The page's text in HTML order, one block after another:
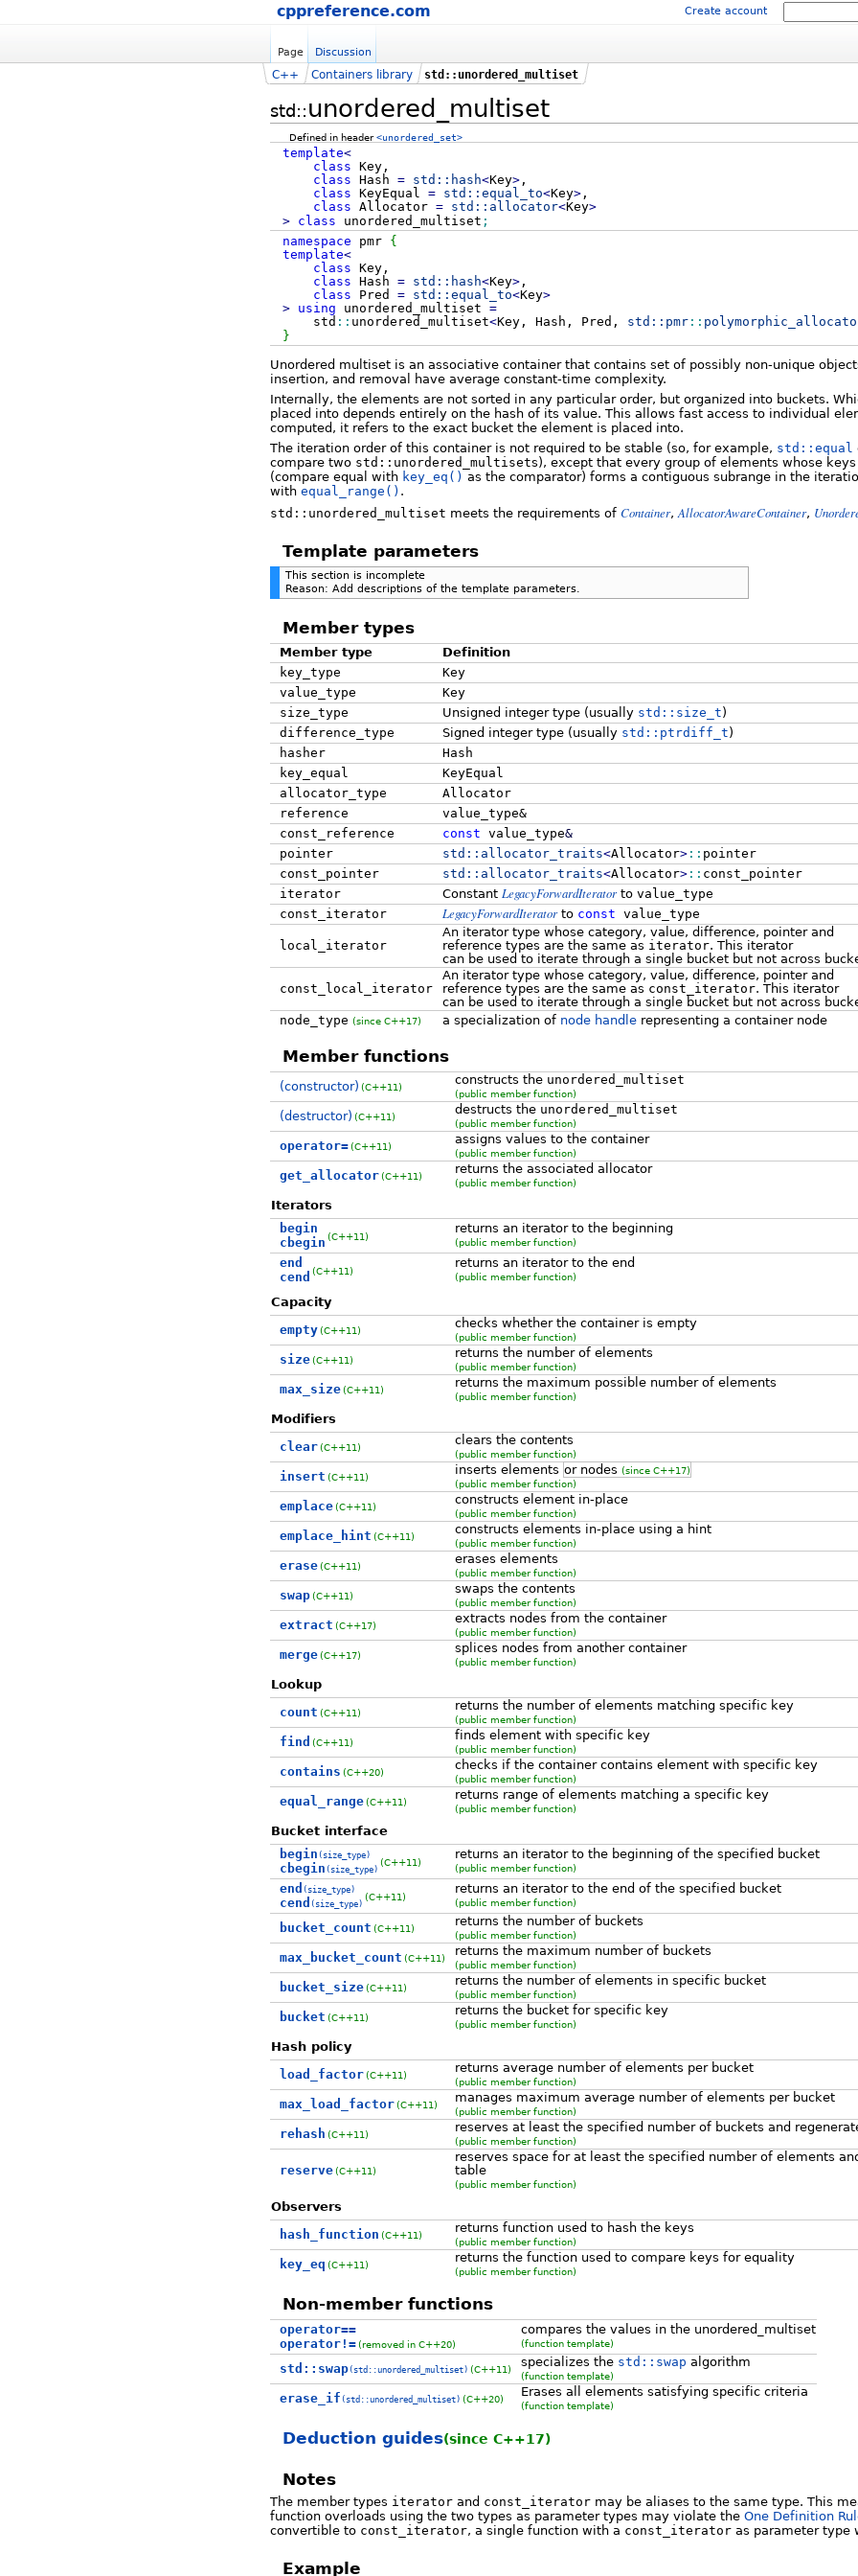
cppreference.com Create account
Page Discussion
std::unordered_multiset
C++ Containers library std::unordered_multiset
Defined in header<unordered_set>
template<
class Key,
class Hash = std:: hash<Key>,
class KeyEqual = std:: equal_to<Key>,
class Allocator = std:: allocator<Key>
>
class unordered_multiset ;
namespace pmr {
template<
class Key,
class Hash = std:: hash<Key>,
class Pred = std:: equal_to<Key>
>
using unordered_multiset =
std :: unordered_multiset<Key, Hash, Pred, std:: pmr::
}
Unordered multiset is an associative container that contains set of possibly non-unique
insertion, and removal have average constant-time complexity.
Internally, the elements are not sorted in any particular order, but organized into buckets.
placed into depends entirely on the hash of its value. This allows fast access to individual
computed, it refers to the exact bucket the element is placed into.
The iteration order of this container is not required to be stable (so, for example, std::equal
compare two std::unordered_multisets), except that every group of elements whose
(compare equal with key_eq() as the comparator) forms a contiguous subrange in the
with equal_range() .
std::unordered_multiset meets the requirements of Container, AllocatorAwareContainer,
Template parameters
This section is incomplete
Reason: Add descriptions of the template parameters.
Member types
Member type
Definition
key_type
Key
value_type
Key
size_type
Unsigned integer type (usually std::size_t)
difference_type
Signed integer type (usually std::ptrdiff_t)
hasher
Hash
key_equal
KeyEqual
allocator_type
Allocator
reference
value_type&
const_reference
const value_type&
pointer
std:: allocator_traits<Allocator>:: pointer
const_pointer
std:: allocator_traits<Allocator>:: const_pointer
iterator
Constant LegacyForwardIteratorto value_type
const_iterator
LegacyForwardIteratorto const value_type
local_iterator
An iterator type whose category, value, difference, pointer and
reference types are the same as iterator. This iterator
can be used to iterate through a single bucket but not across
const_local_iterator
An iterator type whose category, value, difference, pointer and
reference types are the same as const_iterator. This iterator
can be used to iterate through a single bucket but not across
node_type (since C++17) a specialization of node handlerepresenting a container node
Member functions
(constructor) (C++11) constructs the unordered_multiset
(public member function)
(destructor) (C++11) destructs the unordered_multiset
(public member function)
operator= (C++11) assigns values to the container
(public member function)
get_allocator (C++11) returns the associated allocator
(public member function)
Iterators
begin
cbegin (C++11)
returns an iterator to the beginning
(public member function)
end
cend (C++11)
returns an iterator to the end
(public member function)
Capacity
empty (C++11) checks whether the container is empty
(public member function)
size (C++11) returns the number of elements
(public member function)
max_size (C++11) returns the maximum possible number of elements
(public member function)
Modifiers
clear (C++11) clears the contents
(public member function)
insert (C++11) inserts elements or nodes (since C++17)
(public member function)
emplace (C++11) constructs element in-place
(public member function)
emplace_hint (C++11) constructs elements in-place using a hint
(public member function)
erase (C++11) erases elements
(public member function)
swap (C++11) swaps the contents
(public member function)
extract (C++17) extracts nodes from the container
(public member function)
merge (C++17) splices nodes from another container
(public member function)
Lookup
count (C++11) returns the number of elements matching specific key
(public member function)
find (C++11) finds element with specific key
(public member function)
contains (C++20) checks if the container contains element with specific key
(public member function)
equal_range (C++11) returns range of elements matching a specific key
(public member function)
Bucket interface
begin (size_type)
cbegin (size_type)
(C++11)
returns an iterator to the beginning of the specified bucket
(public member function)
end (size_type)
cend (size_type)
(C++11)
returns an iterator to the end of the specified bucket
(public member function)
bucket_count (C++11) returns the number of buckets
(public member function)
max_bucket_count (C++11) returns the maximum number of buckets
(public member function)
bucket_size (C++11) returns the number of elements in specific bucket
(public member function)
bucket (C++11) returns the bucket for specific key
(public member function)
Hash policy
load_factor (C++11) returns average number of elements per bucket
(public member function)
max_load_factor (C++11) manages maximum average number of elements per bucket
(public member function)
rehash (C++11) reserves at least the specified number of buckets and
(public member function)
reserve (C++11)
reserves space for at least the specified number of elements
table
(public member function)
Observers
hash_function (C++11) returns function used to hash the keys
(public member function)
key_eq (C++11) returns the function used to compare keys for equality
(public member function)
Non-member functions
operator==
operator!= (removed in C++20)
compares the values in the unordered_multiset
(function template)
std::swap(std::unordered_multiset) (C++11) specializes the std::swap algorithm
(function template)
erase_if (std::unordered_multiset) (C++20) Erases all elements satisfying specific criteria
(function template)
Deduction guides(since C++17)
Notes
The member types iterator and const_iterator may be aliases to the same type. This
function overloads using the two types as parameter types may violate the One Definition
convertible to const_iterator, a single function with a const_iterator as parameter type
Example